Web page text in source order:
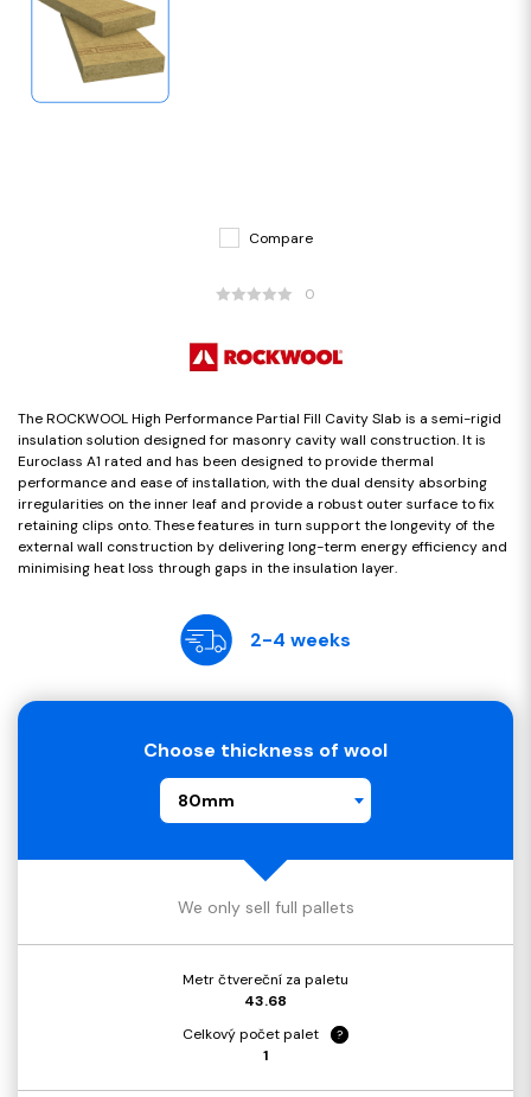
Compare
0
The ROCKWOOL High Performance Partial Fill Cavity Slab is a semi-rigid
insulation solution designed for masonry cavity wall construction. It is
Euroclass A1 rated and has been designed to provide thermal
performance and ease of installation, with the dual density absorbing
irregularities on the inner leaf and provide a robust outer surface to fix
retaining clips onto. These features in turn support the longevity of the
external wall construction by delivering long-term energy efficiency and
minimising heat loss through gaps in the insulation layer.
2-4 weeks
Choose thickness of wool
80mm
We only sell full pallets
Metr čtvereční za paletu
43.68
Celkový počet palet
?
1